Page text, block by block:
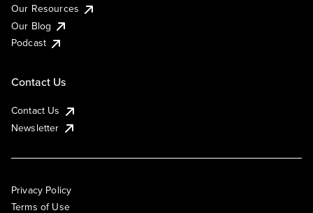
Our Resources
Our Blog
Podcast
Contact Us
Contact Us
Newsletter
Privacy Policy
Terms of Use